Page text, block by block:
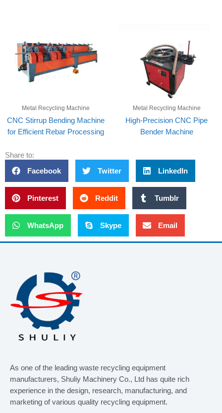
Metal Recycling Machine
CNC Stirrup Bending Machine
for Efficient Rebar Processing
Metal Recycling Machine
High-Precision CNC Pipe
Bender Machine
Share to:
Facebook Twitter LinkedIn
Pinterest Reddit Tumblr
WhatsApp Skype Email
As one of the leading waste recycling equipment
manufacturers, Shuliy Machinery Co., Ltd has quite rich
experience in the design, research, manufacturing, and
marketing of various quality recycling equipment.